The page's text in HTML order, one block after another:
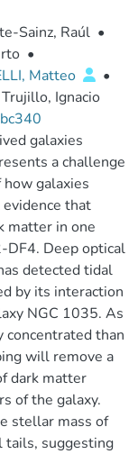
Sainz, Raúl •
•
Matteo
•
Trujillo, Ignacio
galaxies
a challenge
galaxies
that
matter in one
DF4. Deep optical
detected tidal
by its interaction
NGC 1035. As
concentrated than
will remove a
dark matter
of the galaxy.
stellar mass of
tails, suggesting